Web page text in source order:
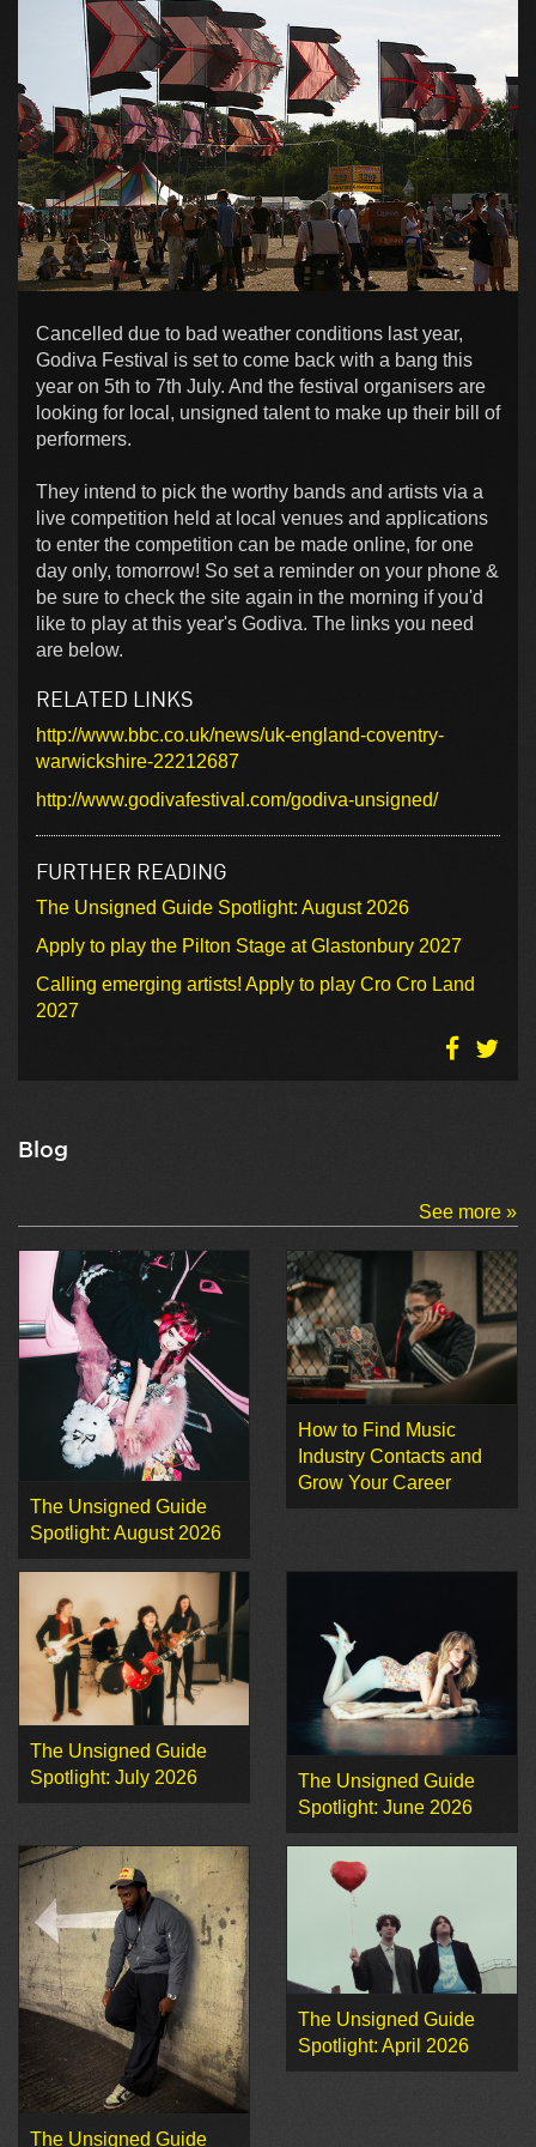
Cancelled due to bad weather conditions last year,
Godiva Festival is set to come back with a bang this
year on 5th to 7th July. And the festival organisers are
looking for local, unsigned talent to make up their bill of
performers.
They intend to pick the worthy bands and artists via a
live competition held at local venues and applications
to enter the competition can be made online, for one
day only, tomorrow! So set a reminder on your phone &
be sure to check the site again in the morning if you'd
like to play at this year's Godiva. The links you need
are below.
RELATED LINKS
http://www.bbc.co.uk/news/uk-england-coventry-
warwickshire-22212687
http://www.godivafestival.com/godiva-unsigned/
FURTHER READING
The Unsigned Guide Spotlight: August 2026
Apply to play the Pilton Stage at Glastonbury 2027
Calling emerging artists! Apply to play Cro Cro Land
2027
Blog
See more »
The Unsigned Guide
Spotlight: August 2026
How to Find Music
Industry Contacts and
Grow Your Career
The Unsigned Guide
Spotlight: July 2026
The Unsigned Guide
Spotlight: June 2026
The Unsigned Guide
The Unsigned Guide
Spotlight: April 2026